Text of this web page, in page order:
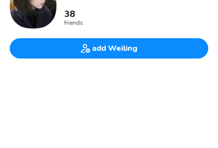
38
friends
add Weiling